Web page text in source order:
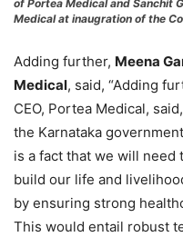
of Portea Medical and Sanchit
Medical at inaugration of the
Adding further, Meena
Medical, said, “Adding
CEO, Portea Medical,
the Karnataka
is a fact that we will
build our life and
by ensuring strong
This would entail robust